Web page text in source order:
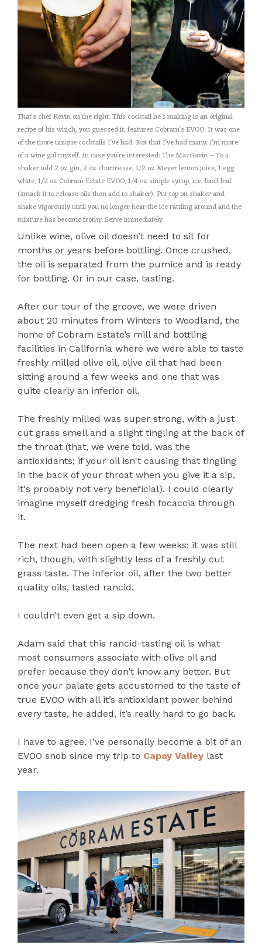
That's chef Kevin on the right. This cocktail he's making is an original
recipe of his which, you guessed it, features Cobram's EVOO. It was one
of the more unique cocktails I've had. Not that I've had many. I'm more
of a wine gal myself. In case you're interested: The MacGavin -- To a
shaker add 2 oz gin, 2 oz chartreuse, 1/2 oz Meyer lemon juice, 1 egg
white, 1/2 oz Cobram Estate EVOO, 1/4 oz simple syrup, ice, basil leaf
(smack it to release oils then add to shaker). Put top on shaker and
shake vigorously until you no longer hear the ice rattling around and the
mixture has become frothy. Serve immediately.
Unlike wine, olive oil doesn’t need to sit for
months or years before bottling. Once crushed,
the oil is separated from the pumice and is ready
for bottling. Or in our case, tasting.
After our tour of the groove, we were driven
about 20 minutes from Winters to Woodland, the
home of Cobram Estate’s mill and bottling
facilities in California where we were able to taste
freshly milled olive oil, olive oil that had been
sitting around a few weeks and one that was
quite clearly an inferior oil.
The freshly milled was super strong, with a just
cut grass smell and a slight tingling at the back of
the throat (that, we were told, was the
antioxidants; if your oil isn't causing that tingling
in the back of your throat when you give it a sip,
it's probably not very beneficial). I could clearly
imagine myself dredging fresh focaccia through
it.
The next had been open a few weeks; it was still
rich, though, with slightly less of a freshly cut
grass taste. The inferior oil, after the two better
quality oils, tasted rancid.
I couldn’t even get a sip down.
Adam said that this rancid-tasting oil is what
most consumers associate with olive oil and
prefer because they don’t know any better. But
once your palate gets accustomed to the taste of
true EVOO with all it’s antioxidant power behind
every taste, he added, it’s really hard to go back.
I have to agree. I’ve personally become a bit of an
EVOO snob since my trip to Capay Valley last
year.